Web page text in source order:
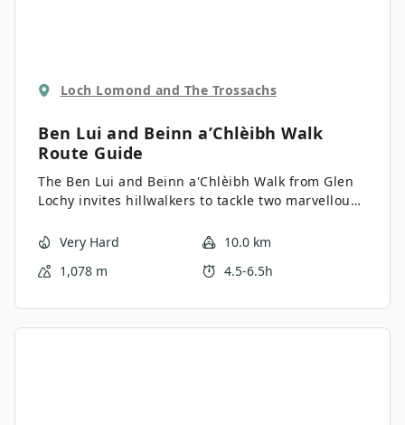
Loch Lomond and The Trossachs
Ben Lui and Beinn a’Chlèibh Walk
Route Guide
The Ben Lui and Beinn a'Chlèibh Walk from Glen
Lochy invites hillwalkers to tackle two marvellous
somewhat less famous neighbour, Beinn
with a river crossing and two confronting ascents,
summit and achieving a climb of one of the
highest peaks in the Southern Highlands makes it
Very Hard
10.0 km
1,078 m
4.5-6.5h